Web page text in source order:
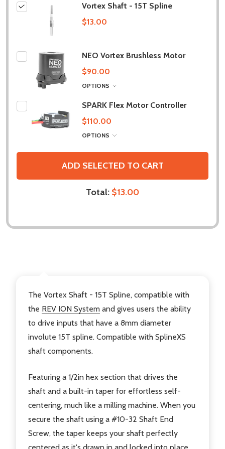
Vortex Shaft - 15T Spline
$13.00
NEO Vortex Brushless Motor
$90.00
OPTIONS
SPARK Flex Motor Controller
$110.00
OPTIONS
ADD SELECTED TO CART
Total: $13.00
The Vortex Shaft - 15T Spline, compatible with
the REV ION System and gives users the ability
to drive inputs that have a 8mm diameter
involute 15T spline. Compatible with SplineXS
shaft components.
Featuring a 1/2in hex section that drives the
shaft and a built-in taper for effortless self-
centering, much like a milling machine. When you
secure the shaft using a #10-32 Shaft End
Screw, the taper keeps your shaft perfectly